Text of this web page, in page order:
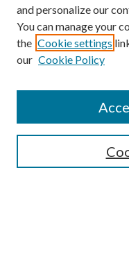
Search
and personalize our
You can manage your
the Cookie settings
our Cookie Policy